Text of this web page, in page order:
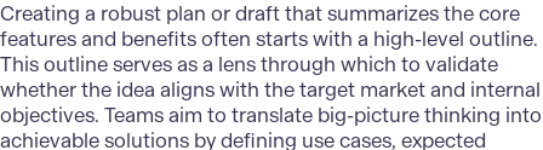
Creating a robust plan or draft that summarizes the core
features and benefits often starts with a high-level outline.
This outline serves as a lens through which to validate
whether the idea aligns with the target market and internal
objectives. Teams aim to translate big-picture thinking into
achievable solutions by defining use cases, expected